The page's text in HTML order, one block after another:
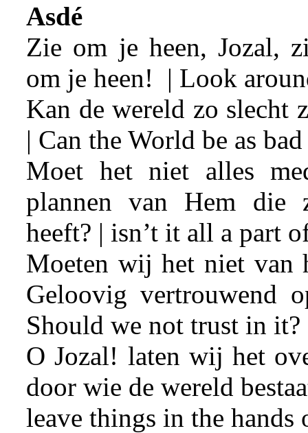
Asdé
Zie om je heen, Jozal,
om je heen! | Look
Kan de wereld zo slecht
| Can the World be as
Moet het niet alles
plannen van Hem die
heeft? | isn’t it all a part
Moeten wij het niet van
Geloovig vertrouwend
Should we not trust in it?
O Jozal! laten wij het
door wie de wereld
leave things in the hands